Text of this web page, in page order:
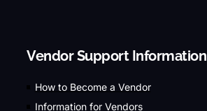
Vendor Support Information
How to Become a Vendor
Information for Vendors